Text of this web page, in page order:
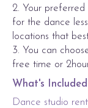
2. Your preferred
for the dance
locations that
3. You can
free time or
What's Included
Dance studio